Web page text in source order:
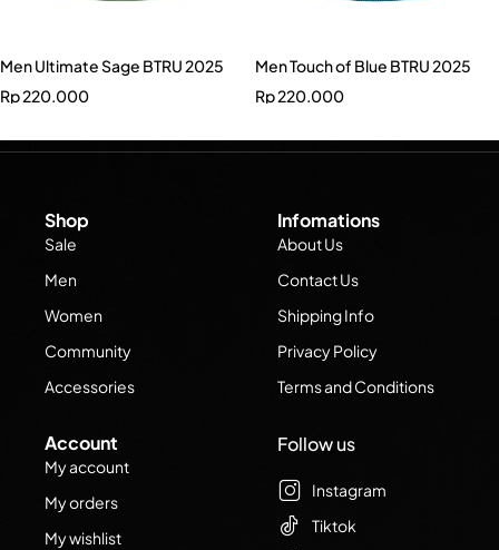
Men Ultimate Sage BTRU 2025
Rp220.000
Men Touch of Blue BTRU 2025
Rp220.000
Shop
Sale
Men
Women
Community
Accessories
Infomations
About Us
Contact Us
Shipping Info
Privacy Policy
Terms and Conditions
Account
My account
My orders
My wishlist
Follow us
Instagram
Tiktok